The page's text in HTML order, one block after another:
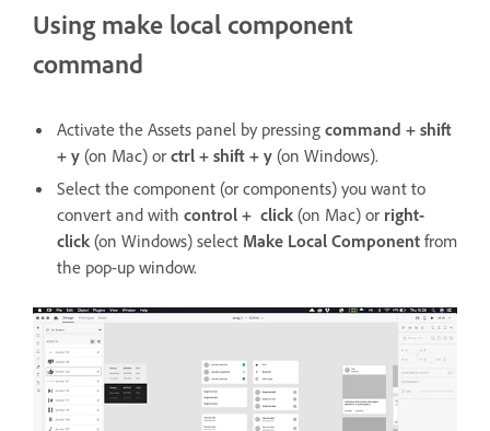
Using make local component
command
Activate the Assets panel by pressing command + shift
+ y (on Mac) or ctrl + shift + y (on Windows).
Select the component (or components) you want to
convert and with control + click (on Mac) or right-
click (on Windows) select Make Local Component from
the pop-up window.